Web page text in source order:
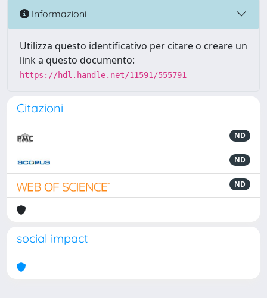
Informazioni
Utilizza questo identificativo per citare o creare un
link a questo documento:
https://hdl.handle.net/11591/555791
Citazioni
ND
ND
ND
social impact